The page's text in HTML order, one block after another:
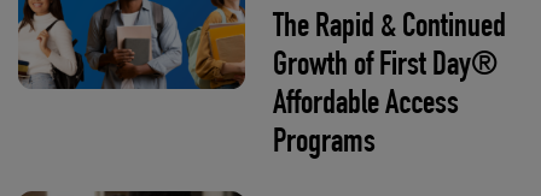
The Rapid & Continued
Growth of First Day®
Affordable Access
Programs